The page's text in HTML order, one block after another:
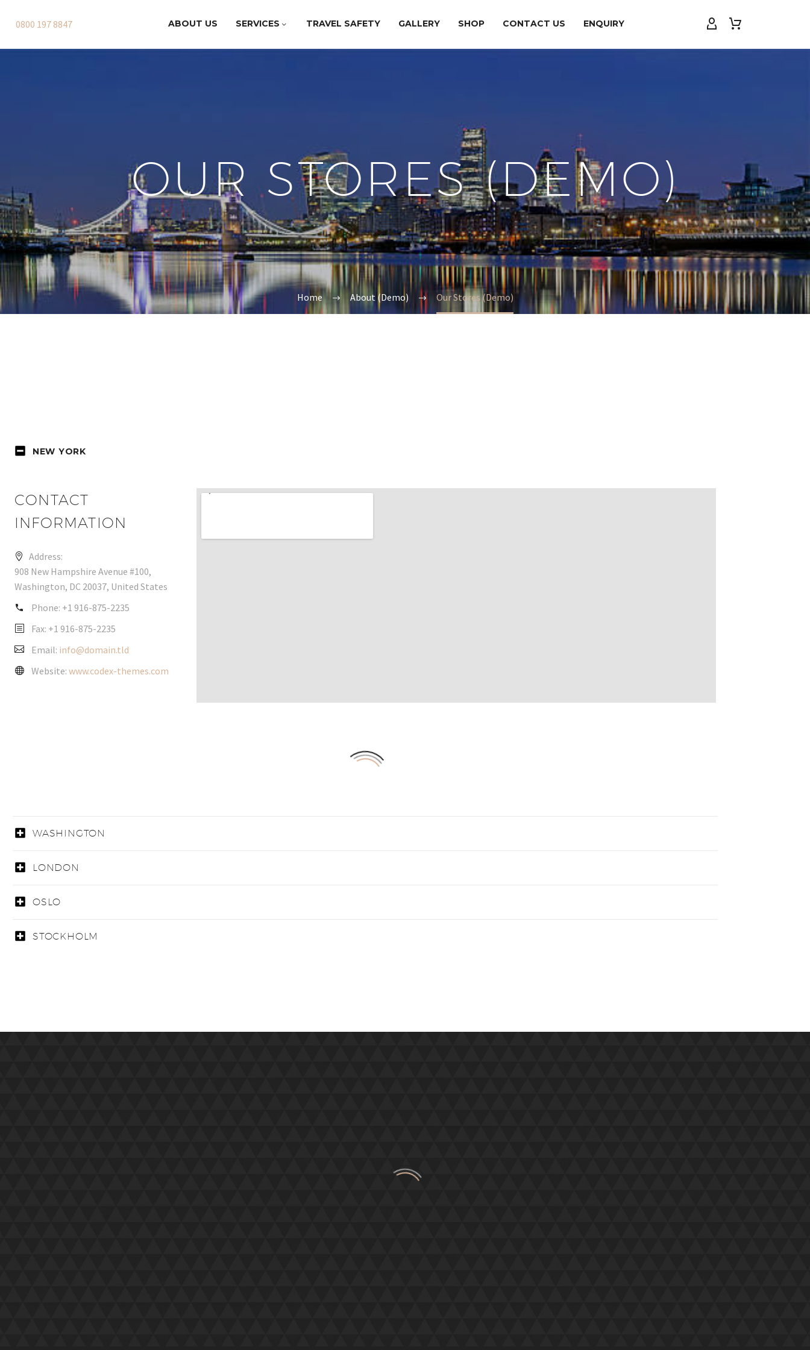
0800 197 8847 ABOUT US SERVICES TRAVEL SAFETY GALLERY SHOP CONTACT US ENQUIRY
OUR STORES (DEMO)
Home About (Demo) Our Stores (Demo)
NEW YORK
CONTACT
INFORMATION
Address:
908 New Hampshire Avenue #100,
Washington, DC 20037, United States
Phone: +1 916-875-2235
Fax: +1 916-875-2235
Email: info@domain.tld
Website: www.codex-themes.com
WASHINGTON
LONDON
OSLO
STOCKHOLM